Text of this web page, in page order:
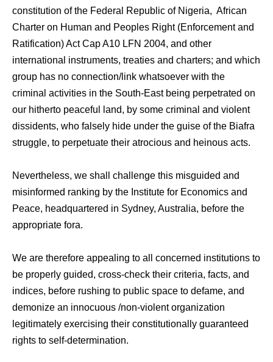
constitution of the Federal Republic of Nigeria, African
Charter on Human and Peoples Right (Enforcement and
Ratification) Act Cap A10 LFN 2004, and other
international instruments, treaties and charters; and which
group has no connection/link whatsoever with the
criminal activities in the South-East being perpetrated on
our hitherto peaceful land, by some criminal and violent
dissidents, who falsely hide under the guise of the Biafra
struggle, to perpetuate their atrocious and heinous acts.
Nevertheless, we shall challenge this misguided and
misinformed ranking by the Institute for Economics and
Peace, headquartered in Sydney, Australia, before the
appropriate fora.
We are therefore appealing to all concerned institutions to
be properly guided, cross-check their criteria, facts, and
indices, before rushing to public space to defame, and
demonize an innocuous /non-violent organization
legitimately exercising their constitutionally guaranteed
rights to self-determination.